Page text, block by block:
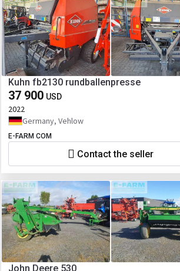
Kuhn fb2130 rundballenpresse
37 900 USD
2022
Germany, Vehlow
E-FARM COM
Contact the seller
John Deere 530